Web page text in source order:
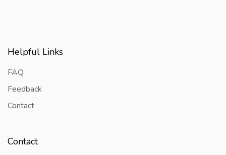
Helpful Links
FAQ
Feedback
Contact
Contact